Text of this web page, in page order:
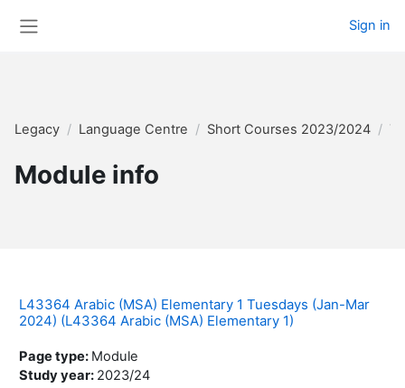
Sign in
Legacy Language Centre Short Courses 2023/2024
Module info
L43364 Arabic (MSA) Elementary 1 Tuesdays (Jan-Mar
2024) (L43364 Arabic (MSA) Elementary 1)
Page type: Module
Study year: 2023/24